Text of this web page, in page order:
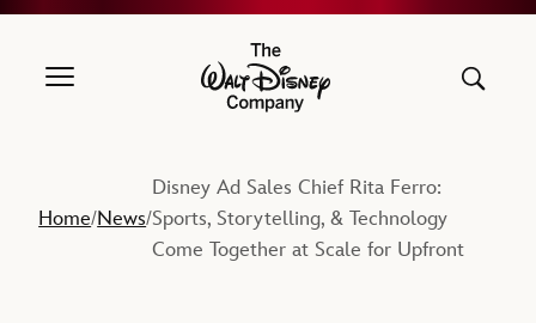
The Walt Disney Company
Home/News/
Disney Ad Sales Chief Rita Ferro:
Sports, Storytelling, & Technology
Come Together at Scale for Upfront